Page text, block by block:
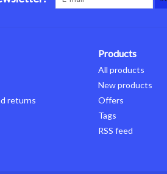
returns
Products
All products
New products
Offers
Tags
RSS feed